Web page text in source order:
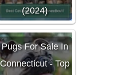
(2024)
Pugs For Sale In
Connecticut - Top